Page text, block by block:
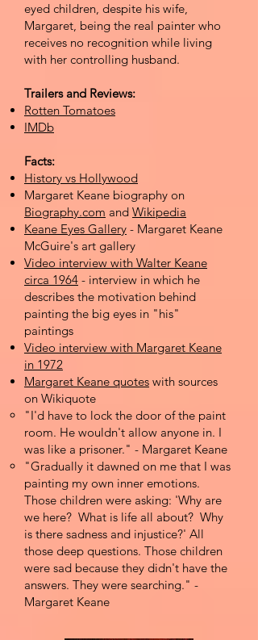
eyed children, despite his wife,
Margaret, being the real painter who
receives no recognition while living
with her controlling husband.
Trailers and Reviews:
Rotten Tomatoes
IMDb
Facts:
History vs Hollywood
Margaret Keane biography on
Biography.com and Wikipedia
Keane Eyes Gallery - Margaret Keane
McGuire's art gallery
Video interview with Walter Keane
circa 1964 - interview in which he
describes the motivation behind
painting the big eyes in "his"
paintings
Video interview with Margaret Keane
in 1972
Margaret Keane quotes with sources
on Wikiquote
"I'd have to lock the door of the paint
room. He wouldn't allow anyone in. I
was like a prisoner." - Margaret Keane
"Gradually it dawned on me that I was
painting my own inner emotions.
Those children were asking: 'Why are
we here? What is life all about? Why
is there sadness and injustice?' All
those deep questions. Those children
were sad because they didn't have the
answers. They were searching." -
Margaret Keane